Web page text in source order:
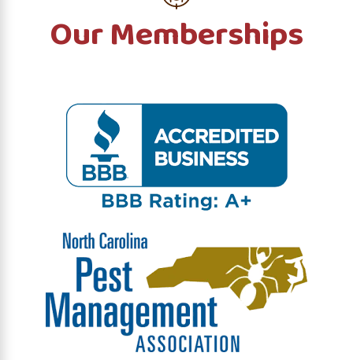
Our Memberships